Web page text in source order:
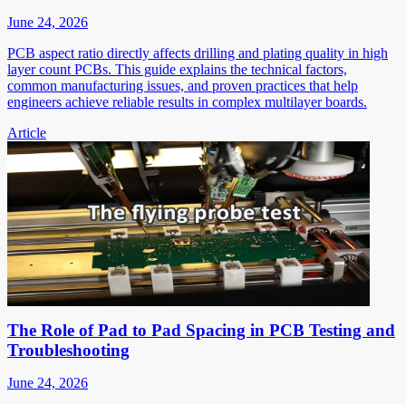
June 24, 2026
PCB aspect ratio directly affects drilling and plating quality in high
layer count PCBs. This guide explains the technical factors,
common manufacturing issues, and proven practices that help
engineers achieve reliable results in complex multilayer boards.
Article
The Role of Pad to Pad Spacing in PCB Testing and
Troubleshooting
June 24, 2026